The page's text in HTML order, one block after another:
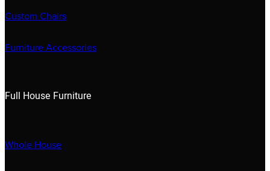
Custom Chairs
Furniture Accessories
Full House Furniture
Whole House